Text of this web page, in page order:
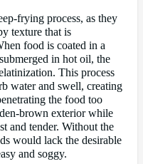
frying process, as they
texture that is
food is coated in a
in hot oil, the
This process
water and swell, creating
the food too
brown exterior while
and tender. Without the
would lack the desirable
and soggy.